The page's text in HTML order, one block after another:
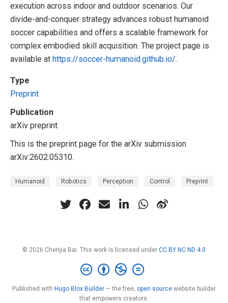
execution across indoor and outdoor scenarios. Our
divide-and-conquer strategy advances robust humanoid
soccer capabilities and offers a scalable framework for
complex embodied skill acquisition. The project page is
available at https://soccer-humanoid.github.io/.
Type
Preprint
Publication
arXiv preprint
This is the preprint page for the arXiv submission
arXiv:2602.05310.
Humanoid Robotics Perception Control Preprint
© 2026 Chenjia Bai. This work is licensed under CC BY NC ND 4.0
Published with Hugo Blox Builder — the free, open source website builder
that empowers creators.